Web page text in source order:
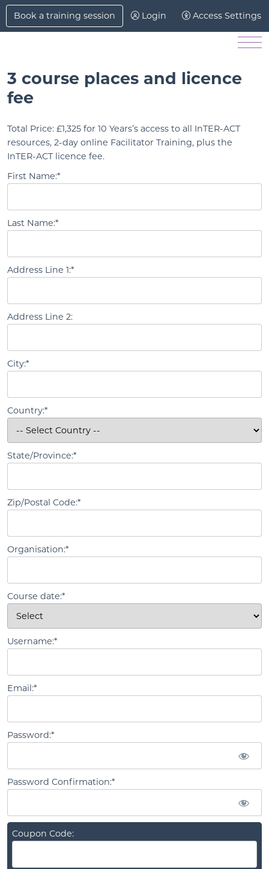
Skip to Main Content
Book a training session
Login Access Settings
3 course places and licence
fee
Total Price: £1,325 for 10 Years’s access to all InTER-ACT
resources, 2-day online Facilitator Training, plus the
InTER-ACT licence fee.
First Name:*
Last Name:*
Address Line 1:*
Address Line 2:
City:*
Country:*
State/Province:*
Zip/Postal Code:*
Organisation:*
Course date:*
Username:*
Email:*
Password:*
Password Confirmation:*
Coupon Code: